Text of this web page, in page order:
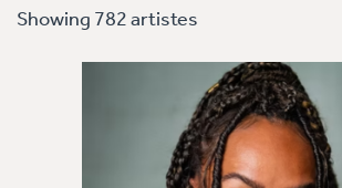
Showing 782 artistes